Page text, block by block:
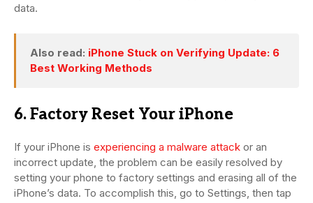
data.
Also read: iPhone Stuck on Verifying Update: 6
Best Working Methods
6. Factory Reset Your iPhone
If your iPhone is experiencing a malware attack or an
incorrect update, the problem can be easily resolved by
setting your phone to factory settings and erasing all of the
iPhone’s data. To accomplish this, go to Settings, then tap